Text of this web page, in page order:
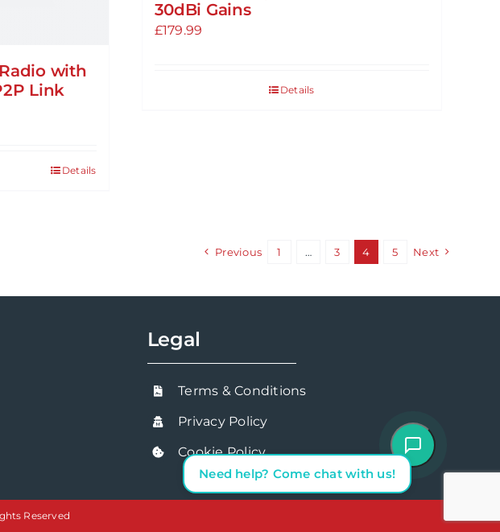
with
Link
Details
30dBi Gains
£179.99
Details
Previous 1 … 3 4 5 Next
Legal
Terms & Conditions
Privacy Policy
Cookie Policy
Reserved
Need help? Come chat with us!